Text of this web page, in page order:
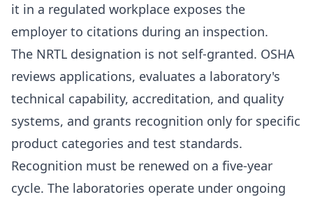
it in a regulated workplace exposes the
employer to citations during an inspection.
The NRTL designation is not self-granted. OSHA
reviews applications, evaluates a laboratory's
technical capability, accreditation, and quality
systems, and grants recognition only for specific
product categories and test standards.
Recognition must be renewed on a five-year
cycle. The laboratories operate under ongoing